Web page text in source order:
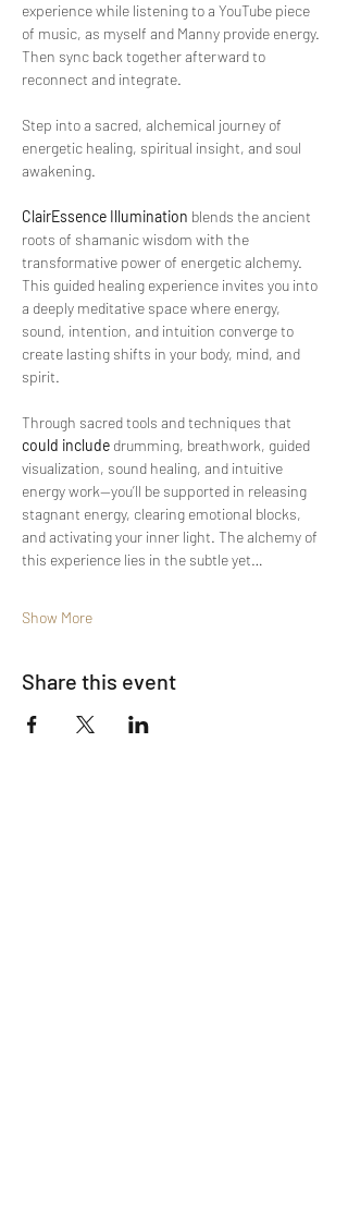
experience while listening to a YouTube piece
of music, as myself and Manny provide energy.
Then sync back together afterward to
reconnect and integrate.
Step into a sacred, alchemical journey of
energetic healing, spiritual insight, and soul
awakening.
ClairEssence Illumination blends the ancient
roots of shamanic wisdom with the
transformative power of energetic alchemy.
This guided healing experience invites you into
a deeply meditative space where energy,
sound, intention, and intuition converge to
create lasting shifts in your body, mind, and
spirit.
Through sacred tools and techniques that
could include drumming, breathwork, guided
visualization, sound healing, and intuitive
energy work—you’ll be supported in releasing
stagnant energy, clearing emotional blocks,
and activating your inner light. The alchemy of
this experience lies in the subtle yet…
Show More
Share this event